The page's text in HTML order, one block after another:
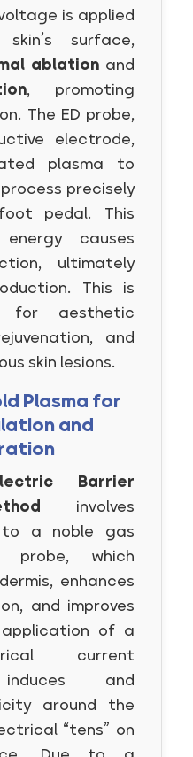
is applied
surface,
ablationand
, promoting
The ED probe,
electrode,
plasma to
precisely
pedal. This
causes
ultimately
This is
for aesthetic
and
skin lesions.
Plasma for
and
Barrier
involves
a noble gas
which
enhances
and improves
of a
current
induces and
around the
“tens” on